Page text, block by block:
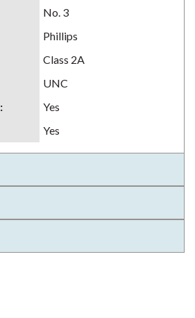
No. 3
Phillips
Class 2A
UNC
:
Yes
Yes